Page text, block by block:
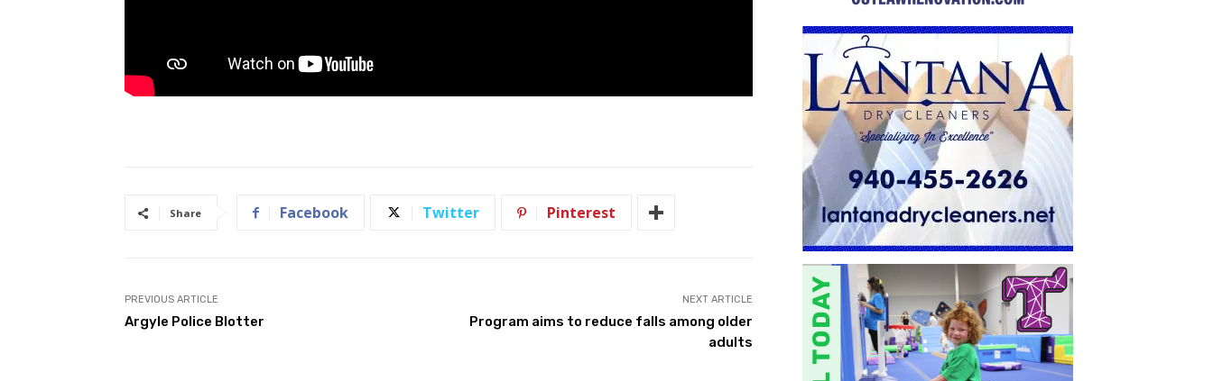
Share Facebook Twitter Pinterest
PREVIOUS ARTICLE
Argyle Police Blotter
NEXT ARTICLE
Program aims to reduce falls among older
adults